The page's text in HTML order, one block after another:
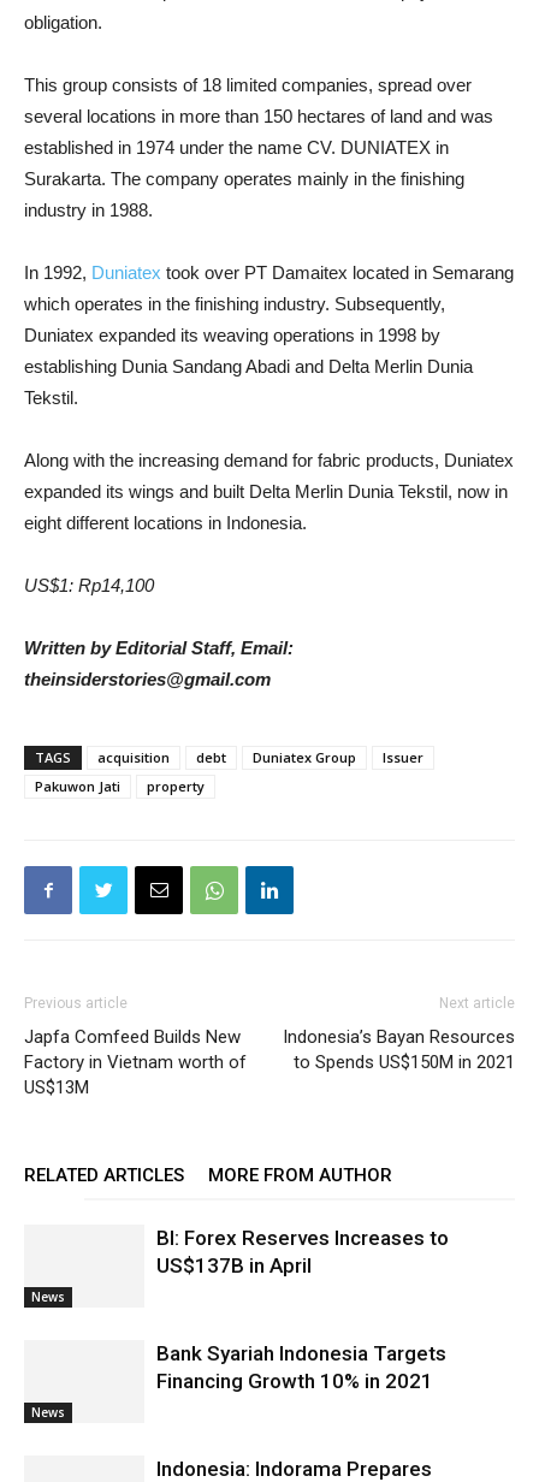
obligation.
This group consists of 18 limited companies, spread over
several locations in more than 150 hectares of land and was
established in 1974 under the name CV. DUNIATEX in
Surakarta. The company operates mainly in the finishing
industry in 1988.
In 1992, Duniatex took over PT Damaitex located in Semarang
which operates in the finishing industry. Subsequently,
Duniatex expanded its weaving operations in 1998 by
establishing Dunia Sandang Abadi and Delta Merlin Dunia
Tekstil.
Along with the increasing demand for fabric products, Duniatex
expanded its wings and built Delta Merlin Dunia Tekstil, now in
eight different locations in Indonesia.
US$1: Rp14,100
Written by Editorial Staff, Email:
theinsiderstories@gmail.com
TAGS acquisition debt Duniatex Group
Issuer
Pakuwon Jati
property
Previous article
Japfa Comfeed Builds New
Factory in Vietnam worth of
US$13M
Next article
Indonesia’s Bayan Resources
to Spends US$150M in 2021
RELATED ARTICLES MORE FROM AUTHOR
News
BI: Forex Reserves Increases to
US$137B in April
News
Bank Syariah Indonesia Targets
Financing Growth 10% in 2021
Indonesia: Indorama Prepares